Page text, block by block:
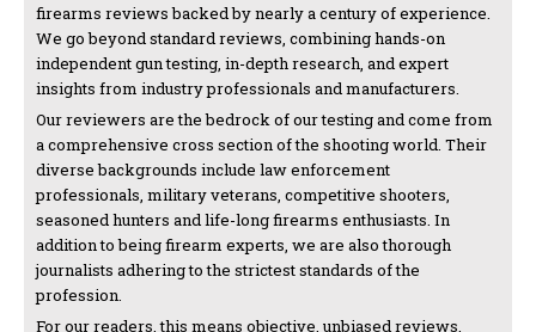
firearms reviews backed by nearly a century of experience.
We go beyond standard reviews, combining hands-on
independent gun testing, in-depth research, and expert
insights from industry professionals and manufacturers.
Our reviewers are the bedrock of our testing and come from
a comprehensive cross section of the shooting world. Their
diverse backgrounds include law enforcement
professionals, military veterans, competitive shooters,
seasoned hunters and life-long firearms enthusiasts. In
addition to being firearm experts, we are also thorough
journalists adhering to the strictest standards of the
profession.
For our readers, this means objective, unbiased reviews,